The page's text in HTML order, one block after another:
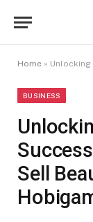
Home » Unlocking The
BUSINESS
Sell